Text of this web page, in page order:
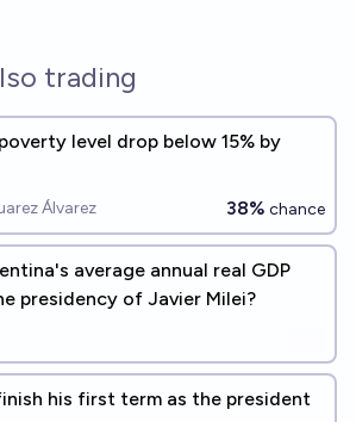
trading
level drop below 15% by
Álvarez 38% chance
average annual real GDP
presidency of Javier Milei?
his first term as the president